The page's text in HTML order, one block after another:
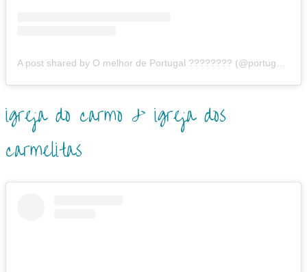
igreja do carmo & igreja dos
carmelitas